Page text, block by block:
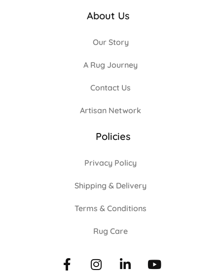
About Us
Our Story
A Rug Journey
Contact Us
Artisan Network
Policies
Privacy Policy
Shipping & Delivery
Terms & Conditions
Rug Care